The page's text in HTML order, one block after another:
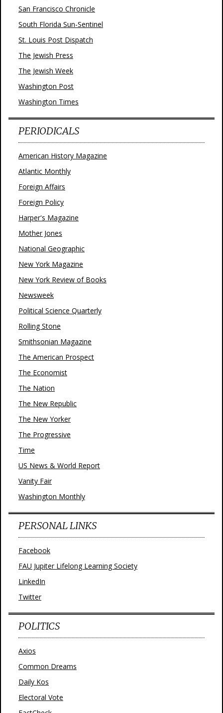
San Francisco Chronicle
South Florida Sun-Sentinel
St. Louis Post Dispatch
The Jewish Press
The Jewish Week
Washington Post
Washington Times
PERIODICALS
American History Magazine
Atlantic Monthly
Foreign Affairs
Foreign Policy
Harper's Magazine
Mother Jones
National Geographic
New York Magazine
New York Review of Books
Newsweek
Political Science Quarterly
Rolling Stone
Smithsonian Magazine
The American Prospect
The Economist
The Nation
The New Republic
The New Yorker
The Progressive
Time
US News & World Report
Vanity Fair
Washington Monthly
PERSONAL LINKS
Facebook
FAU Jupiter Lifelong Learning Society
LinkedIn
Twitter
POLITICS
Axios
Common Dreams
Daily Kos
Electoral Vote